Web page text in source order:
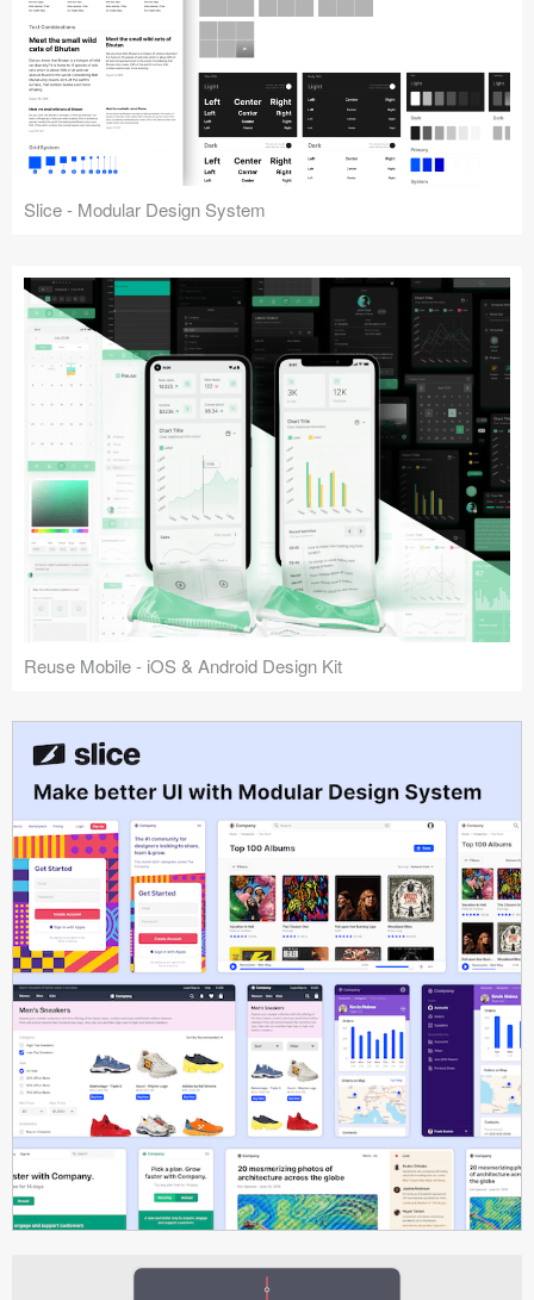
Slice - Modular Design System
Reuse Mobile - iOS & Android Design Kit